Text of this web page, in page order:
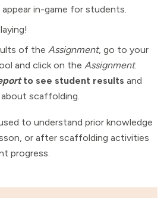
in-game for students.
of the Assignment, go to your
and click on the Assignment.
to see student results and
scaffolding.
to understand prior knowledge
or after scaffolding activities
progress.